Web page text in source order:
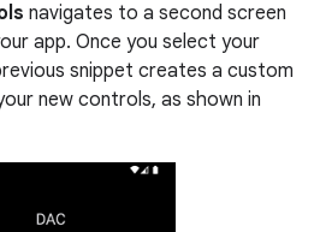
navigates to a second screen
app. Once you select your
snippet creates a custom
new controls, as shown in